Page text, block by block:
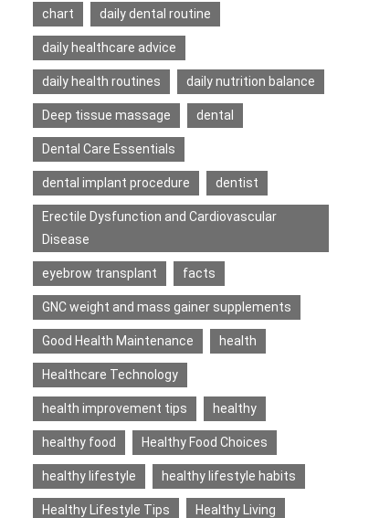
chart daily dental routine
daily healthcare advice
daily health routines daily nutrition balance
Deep tissue massage dental
Dental Care Essentials
dental implant procedure dentist
Erectile Dysfunction and Cardiovascular
Disease
eyebrow transplant facts
GNC weight and mass gainer supplements
Good Health Maintenance health
Healthcare Technology
health improvement tips healthy
healthy food Healthy Food Choices
healthy lifestyle healthy lifestyle habits
Healthy Lifestyle Tips Healthy Living